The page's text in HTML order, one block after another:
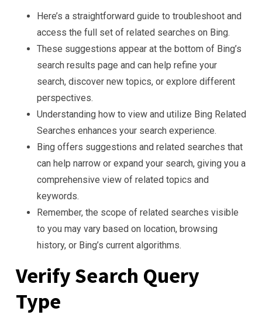
Here’s a straightforward guide to troubleshoot and
access the full set of related searches on Bing.
These suggestions appear at the bottom of Bing’s
search results page and can help refine your
search, discover new topics, or explore different
perspectives.
Understanding how to view and utilize Bing Related
Searches enhances your search experience.
Bing offers suggestions and related searches that
can help narrow or expand your search, giving you a
comprehensive view of related topics and
keywords.
Remember, the scope of related searches visible
to you may vary based on location, browsing
history, or Bing’s current algorithms.
Verify Search Query
Type